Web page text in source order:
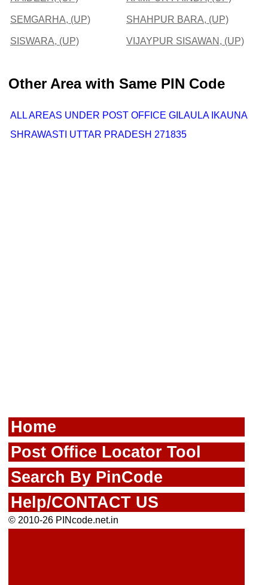
SEMGARHA, (UP) SHAHPUR BARA, (UP)
SISWARA, (UP) VIJAYPUR SISAWAN, (UP)
Other Area with Same PIN Code
ALL AREAS UNDER POST OFFICE GILAULA IKAUNA
SHRAWASTI UTTAR PRADESH 271835
Home
Post Office Locator Tool
Search By PinCode
Help/CONTACT US
© 2010-26 PINcode.net.in